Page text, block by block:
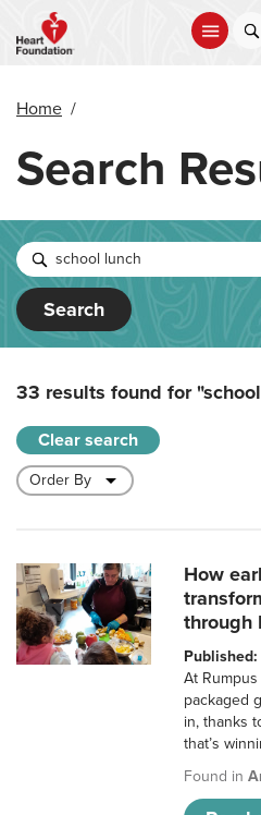
main
Home /
Search
Search
33 results found for
Clear search
How
through
At
packaged
in, thanks
that’s
Found in